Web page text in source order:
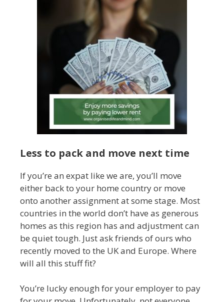
Less to pack and move next time
If you’re an expat like we are, you’ll move
either back to your home country or move
onto another assignment at some stage. Most
countries in the world don’t have as generous
homes as this region has and adjustment can
be quiet tough. Just ask friends of ours who
recently moved to the UK and Europe. Where
will all this stuff fit?
You’re lucky enough for your employer to pay